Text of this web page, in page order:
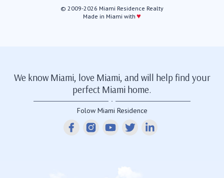
© 2009-2026 Miami Residence Realty
Made in Miami with ♥
We know Miami, love Miami, and will help find your
perfect Miami home.
Folow Miami Residence